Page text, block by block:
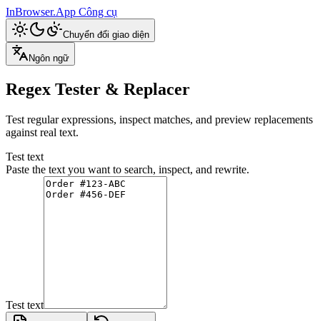
InBrowser.App Công cụ
Chuyển đổi giao diện
Ngôn ngữ
Regex Tester & Replacer
Test regular expressions, inspect matches, and preview replacements
against real text.
Test text
Paste the text you want to search, inspect, and rewrite.
Test text